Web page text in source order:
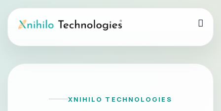
XNIHILO TECHNOLOGIES